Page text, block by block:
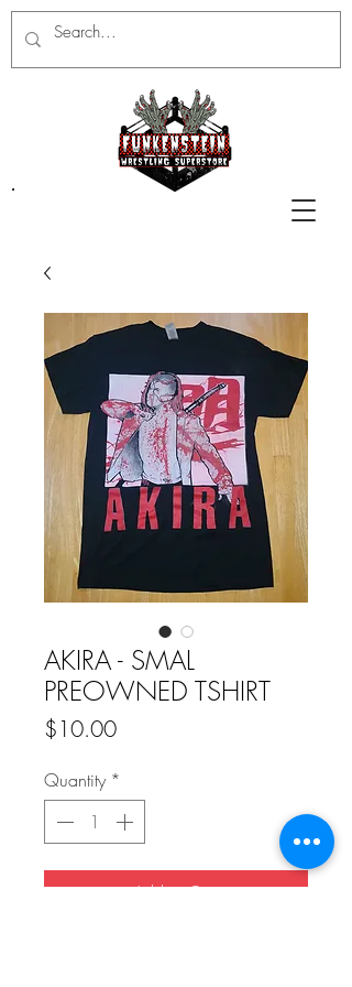
AKIRA - SMAL
PREOWNED TSHIRT
$10.00Price
Quantity *
Add to Cart